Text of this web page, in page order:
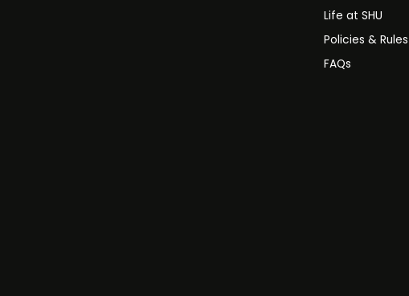
Life at SHU
Policies & Rules
FAQs